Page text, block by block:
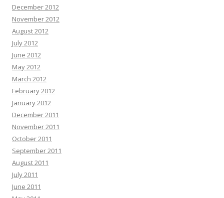
December 2012
November 2012
August 2012
July 2012
June 2012
May 2012
March 2012
February 2012
January 2012
December 2011
November 2011
October 2011
September 2011
August 2011
July 2011
June 2011